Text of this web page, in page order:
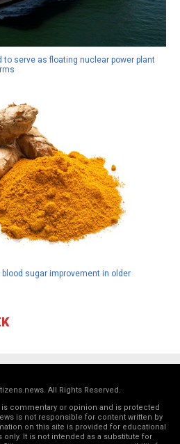
to serve as floating nuclear power plant
sugar improvement in older
All Rights Reserved.
commentary or opinion and is protected
is not responsible for content written by
on this site is provided for educational
It is not intended as a substitute for